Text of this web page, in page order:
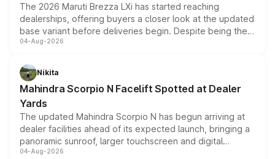
The 2026 Maruti Brezza LXi has started reaching
dealerships, offering buyers a closer look at the updated
base variant before deliveries begin. Despite being the
entry-level trim, it comes with several standard safety
aspirated or turbo-petrol powertrains, making it an
attractive option in the compact SUV segment.
04-Aug-2026
Nikita
Mahindra Scorpio N Facelift Spotted at Dealer
Yards
The updated Mahindra Scorpio N has begun arriving at
dealer facilities ahead of its expected launch, bringing a
panoramic sunroof, larger touchscreen and digital
instrument cluster borrowed from the Thar Roxx, along
04-Aug-2026